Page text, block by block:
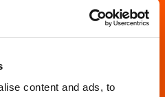
content and ads, to